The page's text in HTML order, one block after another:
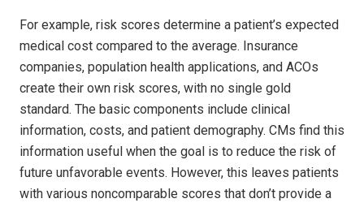
For example, risk scores determine a patient’s expected
medical cost compared to the average. Insurance
companies, population health applications, and ACOs
create their own risk scores, with no single gold
standard. The basic components include clinical
information, costs, and patient demography. CMs find this
information useful when the goal is to reduce the risk of
future unfavorable events. However, this leaves patients
with various noncomparable scores that don’t provide a